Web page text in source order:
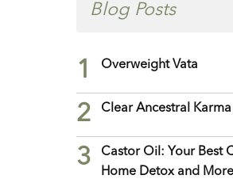
Blog Posts
1 Overweight Vata
2 Clear Ancestral Karma
3
Castor Oil: Your Best
Home Detox and More